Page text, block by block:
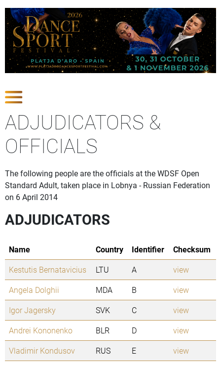
ADJUDICATORS &
OFFICIALS
The following people are the officials at the WDSF Open
Standard Adult, taken place in Lobnya - Russian Federation
on 6 April 2014
ADJUDICATORS
Name Country Identifier
Checksum
Kestutis Bernatavicius
LTU A
view
Angela Dolghii
MDA B
view
Igor Jagersky
SVK C
view
Andrei Kononenko
BLR D
view
Vladimir Kondusov
RUS E
view